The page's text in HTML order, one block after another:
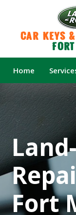
Car Keys
Fort
Home
Fort